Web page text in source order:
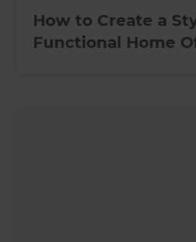
How to Create a
Functional Home